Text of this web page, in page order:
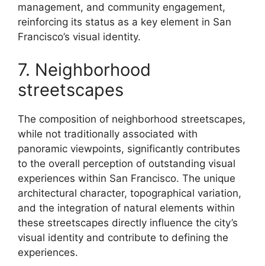
management, and community engagement,
reinforcing its status as a key element in San
Francisco’s visual identity.
7. Neighborhood
streetscapes
The composition of neighborhood streetscapes,
while not traditionally associated with
panoramic viewpoints, significantly contributes
to the overall perception of outstanding visual
experiences within San Francisco. The unique
architectural character, topographical variation,
and the integration of natural elements within
these streetscapes directly influence the city’s
visual identity and contribute to defining the
experiences.